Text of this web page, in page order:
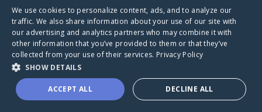
Caring Bridge dot org
A world where no one goes
We use cookies to personalize content, ads, and to analyze our
traffic. We also share information about your use of our site with
our advertising and analytics partners who may combine it with
other information that you’ve provided to them or that they’ve
collected from your use of their services. Privacy Policy
SHOW DETAILS
ACCEPT ALL DECLINE ALL